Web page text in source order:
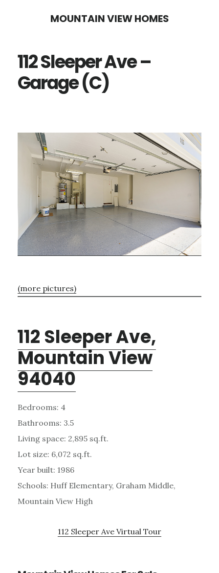
content
sidebar
MOUNTAIN VIEW HOMES
112 Sleeper Ave –
Garage (C)
(more pictures)
112 Sleeper Ave,
Mountain View
94040
Bedrooms: 4
Bathrooms: 3.5
Living space: 2,895 sq.ft.
Lot size: 6,072 sq.ft.
Year built: 1986
Schools: Huff Elementary, Graham Middle,
Mountain View High
112 Sleeper Ave Virtual Tour